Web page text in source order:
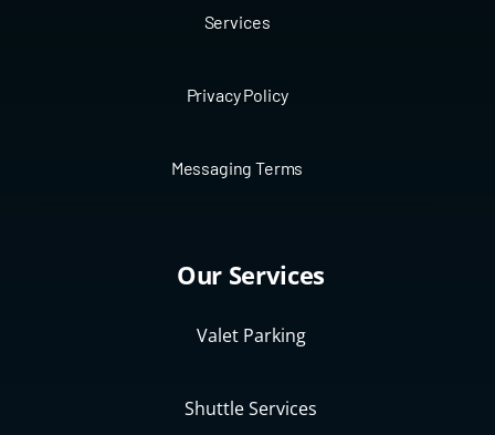
Services
Privacy Policy
Messaging Terms
Our Services
Valet Parking
Shuttle Services